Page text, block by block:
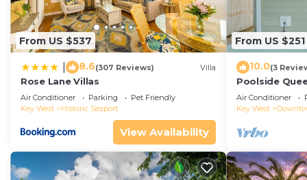
From US $537
8.6(307 Reviews) Villa
Rose Lane Villas
Air Conditioner Parking
Pet Friendly
Key West
Historic Seaport
View Availability
From US $251
10.0(3
Poolside
Duval!
Air Conditioner
Key West